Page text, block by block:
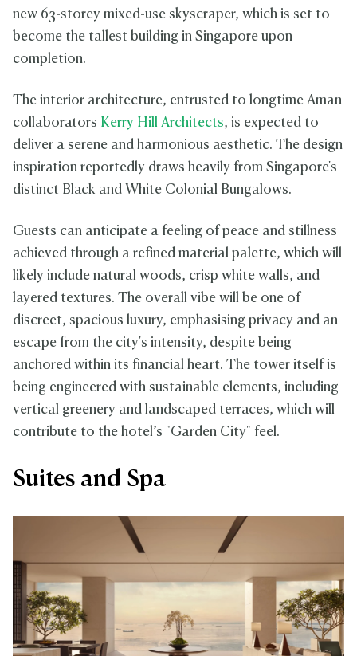
new 63-storey mixed-use skyscraper, which is set to
become the tallest building in Singapore upon
completion.
The interior architecture, entrusted to longtime Aman
collaborators Kerry Hill Architects, is expected to
deliver a serene and harmonious aesthetic. The design
inspiration reportedly draws heavily from Singapore's
distinct Black and White Colonial Bungalows.
Guests can anticipate a feeling of peace and stillness
achieved through a refined material palette, which will
likely include natural woods, crisp white walls, and
layered textures. The overall vibe will be one of
discreet, spacious luxury, emphasising privacy and an
escape from the city's intensity, despite being
anchored within its financial heart. The tower itself is
being engineered with sustainable elements, including
vertical greenery and landscaped terraces, which will
contribute to the hotel’s "Garden City" feel.
Suites and Spa